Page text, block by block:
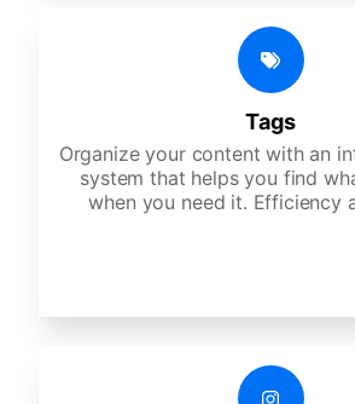
Tags
Organize your content with an
system that helps you find
when you need it. Efficiency